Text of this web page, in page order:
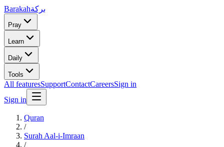
Barakahبركة
Pray
Learn
Daily
Tools
All featuresSupportContactCareersSign in
Sign in
Quran
/
Surah Aal-i-Imraan
/